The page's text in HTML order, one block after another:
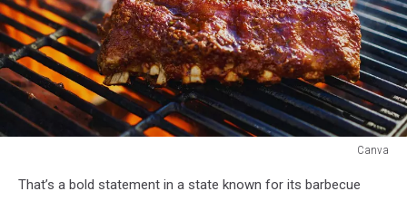
Canva
That’s a bold statement in a state known for its barbecue